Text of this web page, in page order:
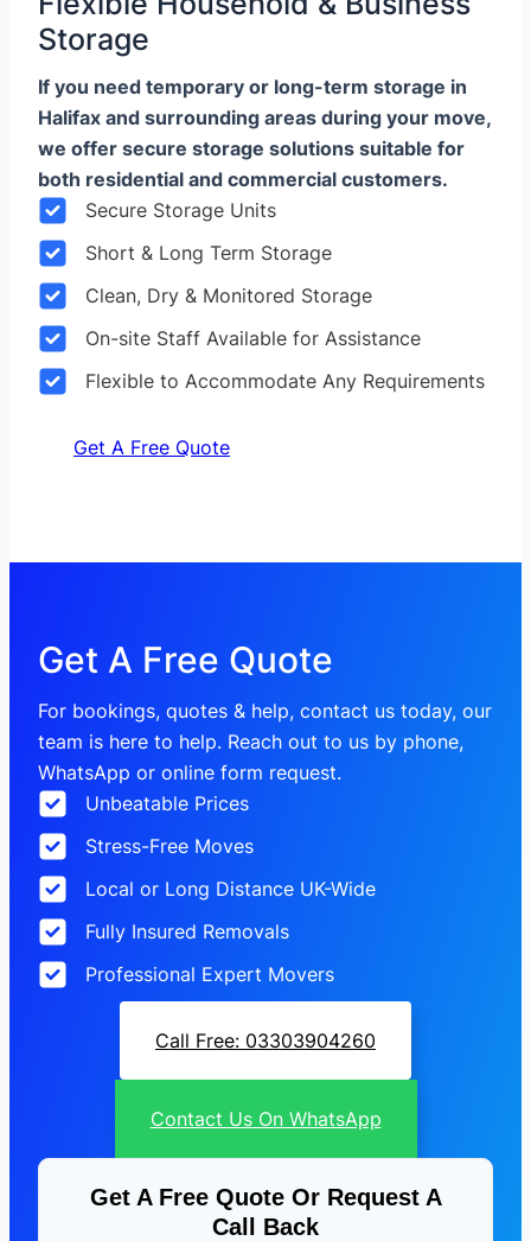
Storage
If you need temporary or long-term storage in
Halifax and surrounding areas during your move,
we offer secure storage solutions suitable for
both residential and commercial customers.
Secure Storage Units
Short & Long Term Storage
Clean, Dry & Monitored Storage
On-site Staff Available for Assistance
Flexible to Accommodate Any Requirements
Get A Free Quote
Get A Free Quote
For bookings, quotes & help, contact us today, our
team is here to help. Reach out to us by phone,
WhatsApp or online form request.
Unbeatable Prices
Stress-Free Moves
Local or Long Distance UK-Wide
Fully Insured Removals
Professional Expert Movers
Call Free: 03303904260
Contact Us On WhatsApp